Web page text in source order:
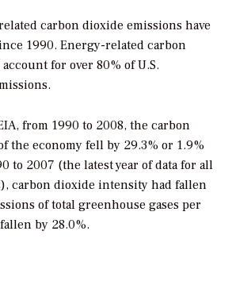
carbon dioxide emissions have
1990. Energy-related carbon
for over 80% of U.S.
from 1990 to 2008, the carbon
the economy fell by 29.3% or 1.9%
to 2007 (the latest year of data for all
carbon dioxide intensity had fallen
of total greenhouse gases per
by 28.0%.